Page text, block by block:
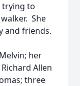
trying to
She
and friends.
her
Allen
three